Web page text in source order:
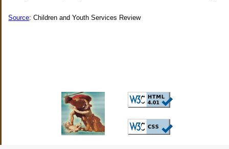
Source: Children and Youth Services Review